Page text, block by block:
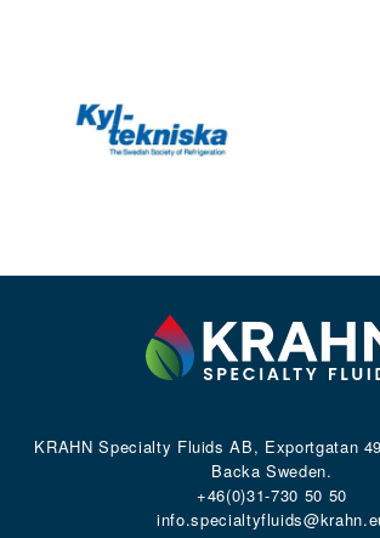
KRAHN Specialty Fluids AB, Exportgatan
Backa Sweden.
+46(0)31-730 50 50